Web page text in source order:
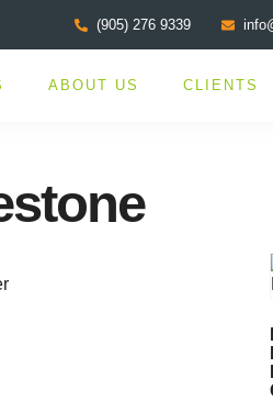
(905) 276 9339
ABOUT US CLIENTS